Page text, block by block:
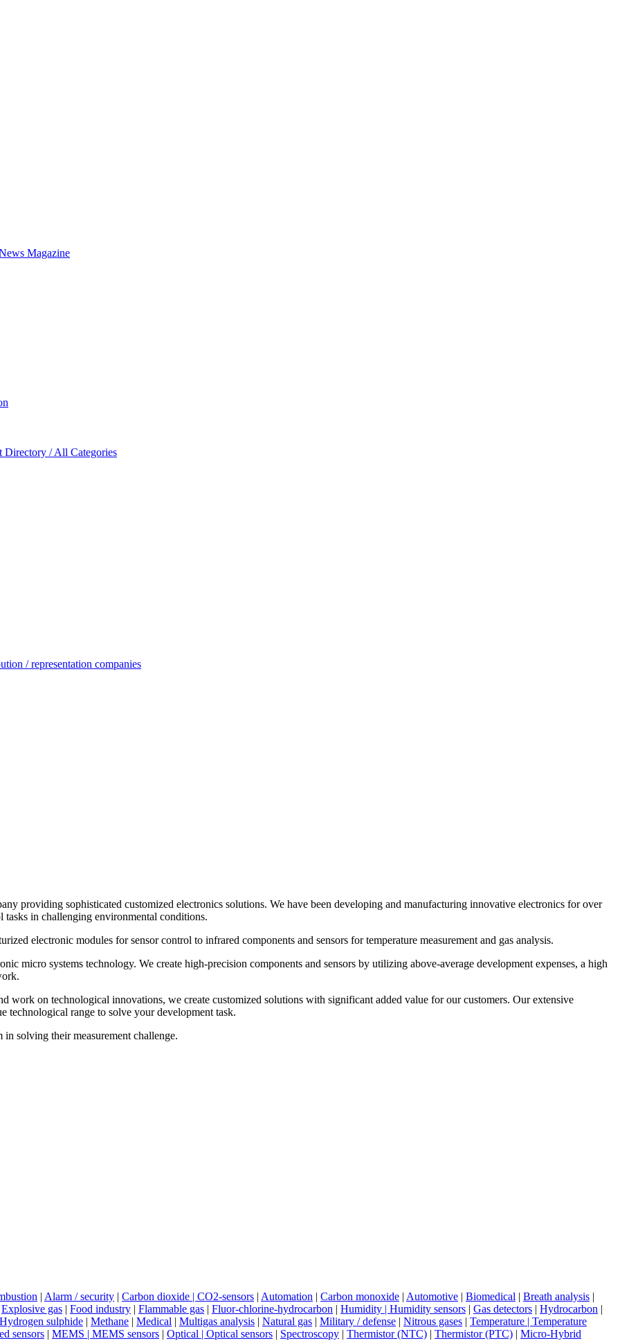
Magazine
Directory / All Categories
/ representation companies
providing sophisticated customized electronics solutions. We have been developing and manufacturing innovative electronics for over
in challenging environmental conditions.
electronic modules for sensor control to infrared components and sensors for temperature measurement and gas analysis.
micro systems technology. We create high-precision components and sensors by utilizing above-average development expenses, a high
work on technological innovations, we create customized solutions with significant added value for our customers. Our extensive
technological range to solve your development task.
solving their measurement challenge.
| Alarm / security | Carbon dioxide | CO2-sensors | Automation | Carbon monoxide | Automotive | Biomedical | Breath analysis |
Explosive gas | Food industry | Flammable gas | Fluor-chlorine-hydrocarbon | Humidity | Humidity sensors | Gas detectors | Hydrocarbon |
Hydrogen sulphide | Methane | Medical | Multigas analysis | Natural gas | Military / defense | Nitrous gases | Temperature | Temperature
sensors | MEMS | MEMS sensors | Optical | Optical sensors | Spectroscopy | Thermistor (NTC) | Thermistor (PTC) | Micro-Hybrid